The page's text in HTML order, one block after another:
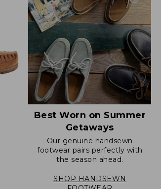
Best Worn on Summer
Getaways
Our genuine handsewn
footwear pairs perfectly with
the season ahead.
SHOP HANDSEWN